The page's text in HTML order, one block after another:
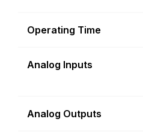
Operating Time
Analog Inputs
Analog Outputs